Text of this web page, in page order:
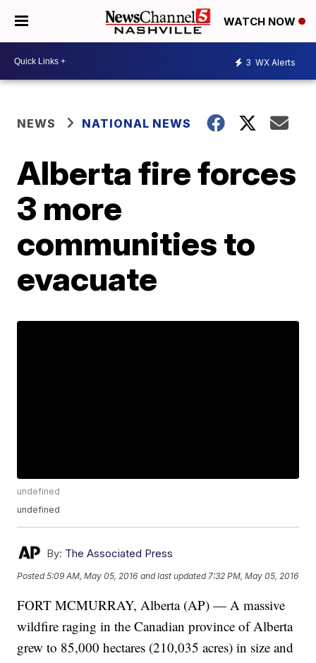
WATCH NOW
3 WX Alerts
NEWS NATIONAL NEWS
Alberta fire forces
3 more
communities to
evacuate
undefined
undefined
By: The Associated Press
Posted5:09 AM, May 05, 2016 and last updated 7:32 PM, May 05, 2016
FORT MCMURRAY, Alberta (AP) — A massive
wildfire raging in the Canadian province of Alberta
grew to 85,000 hectares (210,035 acres) in size and